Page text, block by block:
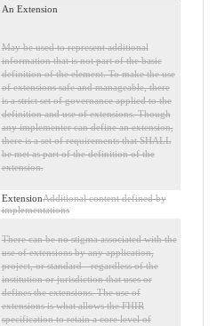
An Extension
May be used to represent additional
information that is not part of the basic
definition of the element. To make the use
of extensions safe and manageable, there
is a strict set of governance applied to the
definition and use of extensions. Though
any implementer can define an extension,
there is a set of requirements that SHALL
be met as part of the definition of the
extension.
ExtensionAdditional content defined by
implementations
There can be no stigma associated with the
use of extensions by any application,
project, or standard - regardless of the
institution or jurisdiction that uses or
defines the extensions. The use of
extensions is what allows the FHIR
specification to retain a core level of